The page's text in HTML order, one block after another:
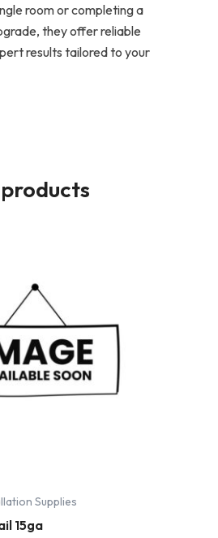
room or completing a
they offer reliable
results tailored to your
Supplies
15ga